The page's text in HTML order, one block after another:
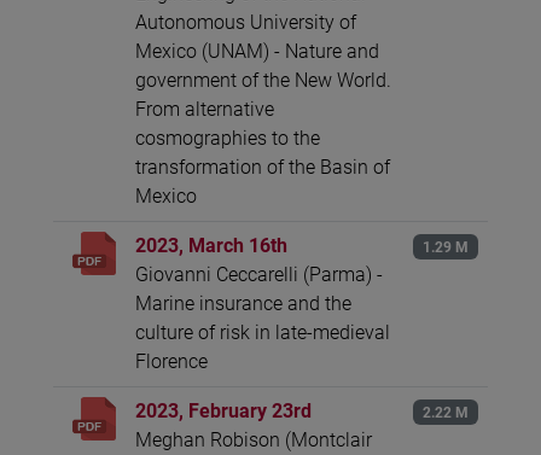
Autonomous University of
Mexico (UNAM) - Nature and
government of the New World.
From alternative
cosmographies to the
transformation of the Basin of
Mexico
2023, March 16th
Giovanni Ceccarelli (Parma) -
Marine insurance and the
culture of risk in late-medieval
Florence
1.29 M
2023, February 23rd
Meghan Robison (Montclair
2.22 M